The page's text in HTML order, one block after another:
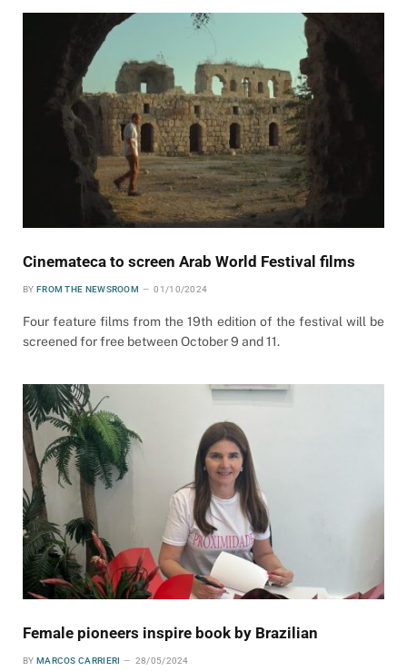
Cinemateca to screen Arab World Festival films
BY FROM THE NEWSROOM 01/10/2024
Four feature films from the 19th edition of the festival will be
screened for free between October 9 and 11.
Female pioneers inspire book by Brazilian
BY MARCOS CARRIERI 28/05/2024